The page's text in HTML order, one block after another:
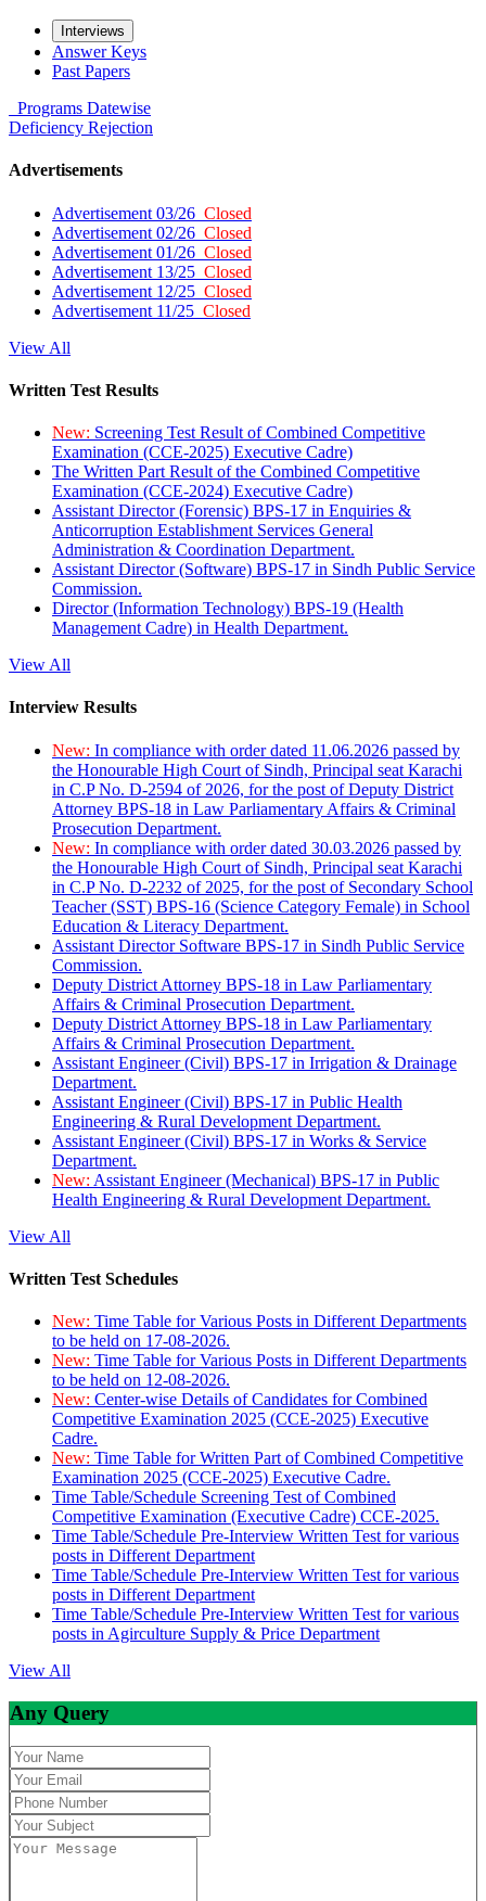
Interviews
Answer Keys
Past Papers
Programs Datewise
Deficiency Rejection
Advertisements
Advertisement 03/26 Closed
Advertisement 02/26 Closed
Advertisement 01/26 Closed
Advertisement 13/25 Closed
Advertisement 12/25 Closed
Advertisement 11/25 Closed
View All
Written Test Results
New: Screening Test Result of Combined Competitive
Examination (CCE-2025) Executive Cadre)
The Written Part Result of the Combined Competitive
Examination (CCE-2024) Executive Cadre)
Assistant Director (Forensic) BPS-17 in Enquiries &
Anticorruption Establishment Services General
Administration & Coordination Department.
Assistant Director (Software) BPS-17 in Sindh Public Service
Commission.
Director (Information Technology) BPS-19 (Health
Management Cadre) in Health Department.
View All
Interview Results
New: In compliance with order dated 11.06.2026 passed by
the Honourable High Court of Sindh, Principal seat Karachi
in C.P No. D-2594 of 2026, for the post of Deputy District
Attorney BPS-18 in Law Parliamentary Affairs & Criminal
Prosecution Department.
New: In compliance with order dated 30.03.2026 passed by
the Honourable High Court of Sindh, Principal seat Karachi
in C.P No. D-2232 of 2025, for the post of Secondary School
Teacher (SST) BPS-16 (Science Category Female) in School
Education & Literacy Department.
Assistant Director Software BPS-17 in Sindh Public Service
Commission.
Deputy District Attorney BPS-18 in Law Parliamentary
Affairs & Criminal Prosecution Department.
Deputy District Attorney BPS-18 in Law Parliamentary
Affairs & Criminal Prosecution Department.
Assistant Engineer (Civil) BPS-17 in Irrigation & Drainage
Department.
Assistant Engineer (Civil) BPS-17 in Public Health
Engineering & Rural Development Department.
Assistant Engineer (Civil) BPS-17 in Works & Service
Department.
New: Assistant Engineer (Mechanical) BPS-17 in Public
Health Engineering & Rural Development Department.
View All
Written Test Schedules
New: Time Table for Various Posts in Different Departments
to be held on 17-08-2026.
New: Time Table for Various Posts in Different Departments
to be held on 12-08-2026.
New: Center-wise Details of Candidates for Combined
Competitive Examination 2025 (CCE-2025) Executive
Cadre.
New: Time Table for Written Part of Combined Competitive
Examination 2025 (CCE-2025) Executive Cadre.
Time Table/Schedule Screening Test of Combined
Competitive Examination (Executive Cadre) CCE-2025.
Time Table/Schedule Pre-Interview Written Test for various
posts in Different Department
Time Table/Schedule Pre-Interview Written Test for various
posts in Different Department
Time Table/Schedule Pre-Interview Written Test for various
posts in Agirculture Supply & Price Department
View All
Any Query